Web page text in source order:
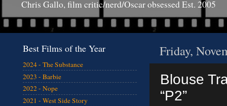
Chris Gallo, film critic/nerd/Oscar obsessed Est. 2005
Friday,
Blouse
“P2”
Best Films of the Year
2024 - The Substance
2023 - Barbie
2022 - Nope
2021 - West Side Story